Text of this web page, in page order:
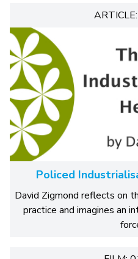
Policed
David Zigmond reflects on
practice and imagines an